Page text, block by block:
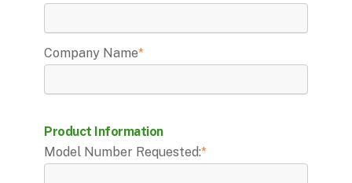
Company Name*
Product Information
Model Number Requested:*